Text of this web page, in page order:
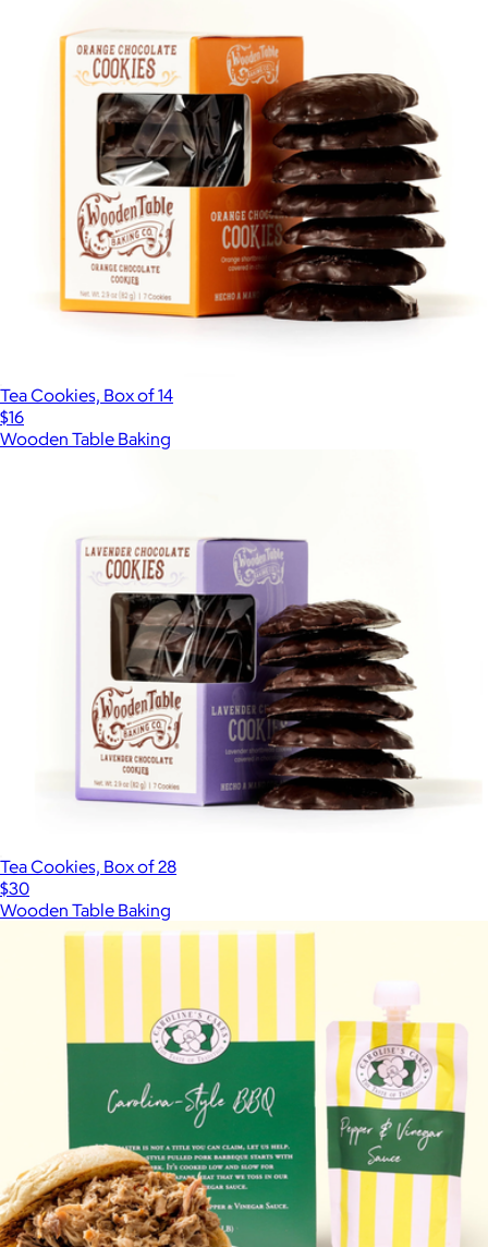
Tea Cookies, Box of 14
$16
Wooden Table Baking
Tea Cookies, Box of 28
$30
Wooden Table Baking